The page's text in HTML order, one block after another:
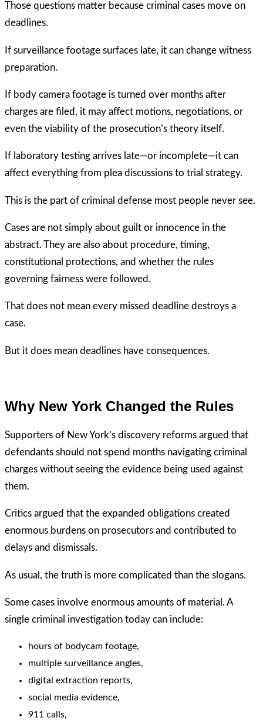
Those questions matter because criminal cases move on
deadlines.
If surveillance footage surfaces late, it can change witness
preparation.
If body camera footage is turned over months after
charges are filed, it may affect motions, negotiations, or
even the viability of the prosecution’s theory itself.
If laboratory testing arrives late—or incomplete—it can
affect everything from plea discussions to trial strategy.
This is the part of criminal defense most people never see.
Cases are not simply about guilt or innocence in the
abstract. They are also about procedure, timing,
constitutional protections, and whether the rules
governing fairness were followed.
That does not mean every missed deadline destroys a
case.
But it does mean deadlines have consequences.
Why New York Changed the Rules
Supporters of New York’s discovery reforms argued that
defendants should not spend months navigating criminal
charges without seeing the evidence being used against
them.
Critics argued that the expanded obligations created
enormous burdens on prosecutors and contributed to
delays and dismissals.
As usual, the truth is more complicated than the slogans.
Some cases involve enormous amounts of material. A
single criminal investigation today can include:
hours of bodycam footage,
multiple surveillance angles,
digital extraction reports,
social media evidence,
911 calls,